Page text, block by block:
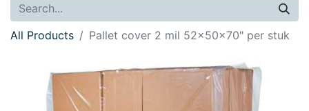
All Products Pallet cover 2 mil 52x50x70" per stuk